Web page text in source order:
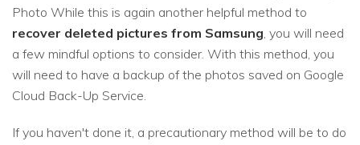
Photo While this is again another helpful method to
recover deleted pictures from Samsung , you will need
a few mindful options to consider. With this method, you
will need to have a backup of the photos saved on Google
Cloud Back-Up Service.
If you haven't done it, a precautionary method will be to do